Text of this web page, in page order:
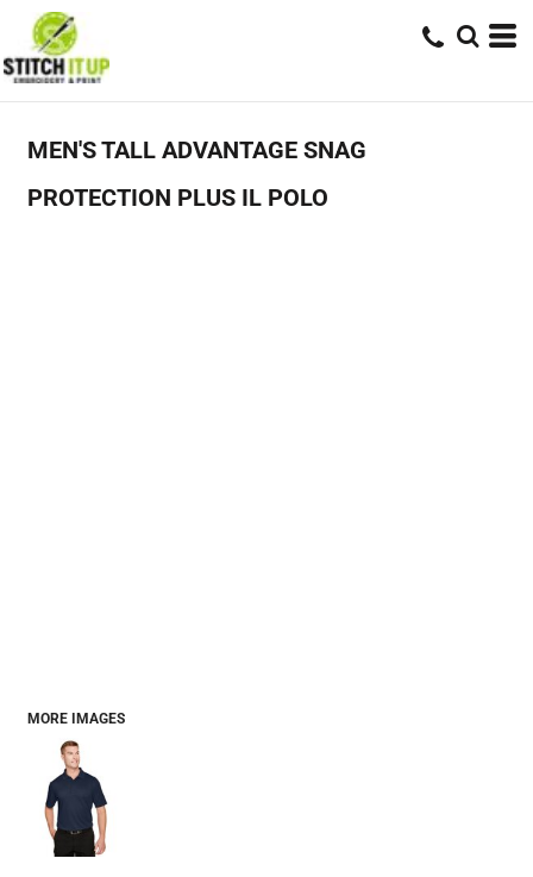
MEN'S TALL ADVANTAGE SNAG
PROTECTION PLUS IL POLO
MORE IMAGES